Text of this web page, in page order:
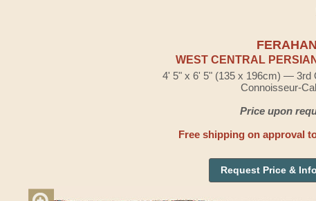
FERAHAN
WEST CENTRAL
4' 5" x 6' 5" (135 x 196cm) — 3rd
Connoisseur-
Price upon
Free shipping on approval
Request Price &